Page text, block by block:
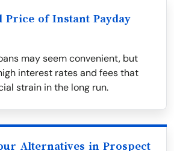
Price of Instant Payday
may seem convenient, but
interest rates and fees that
strain in the long run.
Alternatives in Prospect